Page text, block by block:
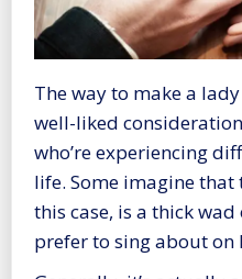
The way to make a
well-liked
who’re experiencing
life. Some imagine that
this case, is a thick
prefer to sing about on